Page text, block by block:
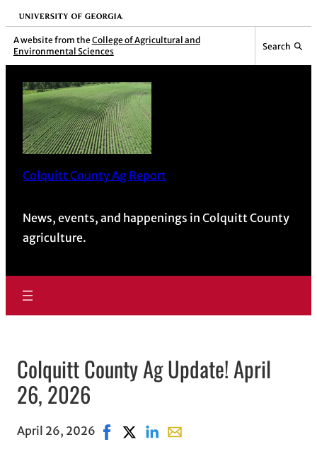
University of Georgia
A website from the College of Agricultural and
Environmental Sciences
Search
Colquitt County Ag Report
News, events, and happenings in Colquitt County
agriculture.
Colquitt County Ag Update! April
26, 2026
April 26, 2026 Share on Facebook, opens in new window
Share on X, opens in new window
Share on LinkedIn
Share with email, opens in